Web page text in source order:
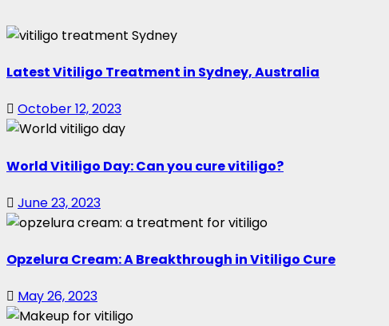
Latest Vitiligo Treatment in Sydney, Australia
October 12, 2023
World Vitiligo Day: Can you cure vitiligo?
June 23, 2023
Opzelura Cream: A Breakthrough in Vitiligo Cure
May 26, 2023